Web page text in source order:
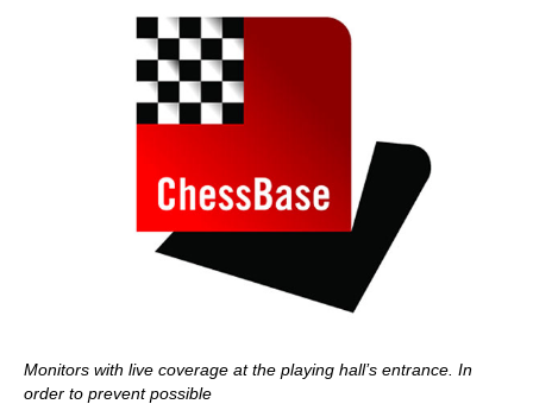
Monitors with live coverage at the playing hall’s entrance. In
order to prevent possible